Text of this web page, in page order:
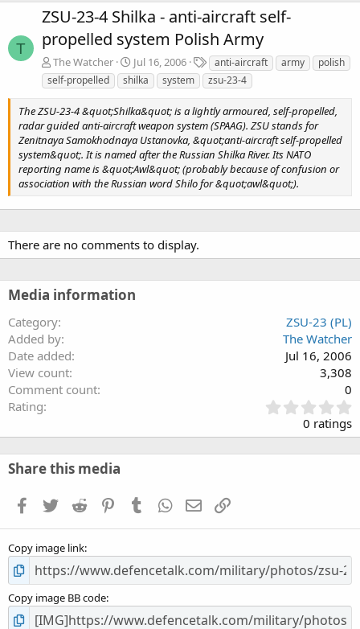
T
ZSU-23-4 Shilka - anti-aircraft self-
propelled system Polish Army
The Watcher Jul 16, 2006
T
a
g
anti-aircraft army
polish
self-propelled
shilka system zsu-23-4
The ZSU-23-4 &quot;Shilka&quot; is a lightly armoured, self-propelled,
radar guided anti-aircraft weapon system (SPAAG). ZSU stands for
Zenitnaya Samokhodnaya Ustanovka, &quot;anti-aircraft self-propelled
system&quot;. It is named after the Russian Shilka River. Its NATO
reporting name is &quot;Awl&quot; (probably because of confusion or
association with the Russian word Shilo for &quot;awl&quot;).
There are no comments to display.
Media information
Category
ZSU-23 (PL)
Added by
The Watcher
Date added
Jul 16, 2006
View count
3,308
Comment count
0
Rating
.
0
0 ratings
Share this media
Facebook
TwitterReddit PinterestTumblrWhatsApp
EmailLink
Copy image link
Copy image BB code